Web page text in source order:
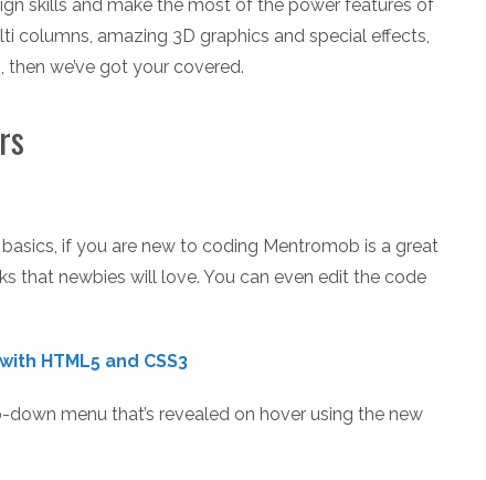
skills and make the most of the power features of
columns, amazing 3D graphics and special effects,
we’ve got your covered.
if you are new to coding Mentromob is a great
that newbies will love. You can even edit the code
HTML5 and CSS3
menu that’s revealed on hover using the new